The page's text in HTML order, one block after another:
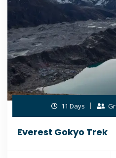
11 Days
Everest Gokyo Trek